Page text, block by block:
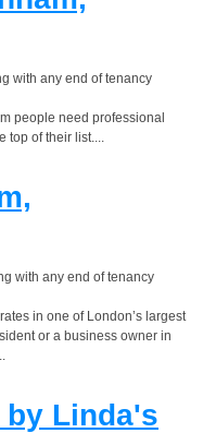
with any end of tenancy
people need professional
top of their list....
with any end of tenancy
in one of London’s largest
or a business owner in
by Linda's